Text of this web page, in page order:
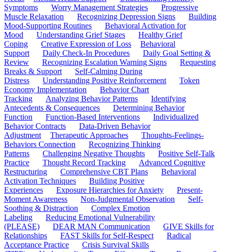
Symptoms
Worry Management Strategies
Progressive
Muscle Relaxation
Recognizing Depression Signs
Building
Mood-Supporting Routines
Behavioral Activation for
Mood
Understanding Grief Stages
Healthy Grief
Coping
Creative Expression of Loss
Behavioral
Support
Daily Check-In Procedures
Daily Goal Setting &
Review
Recognizing Escalation Warning Signs
Requesting
Breaks & Support
Self-Calming During
Distress
Understanding Positive Reinforcement
Token
Economy Implementation
Behavior Chart
Tracking
Analyzing Behavior Patterns
Identifying
Antecedents & Consequences
Determining Behavior
Function
Function-Based Interventions
Individualized
Behavior Contracts
Data-Driven Behavior
Adjustment
Therapeutic Approaches
Thoughts-Feelings-
Behaviors Connection
Recognizing Thinking
Patterns
Challenging Negative Thoughts
Positive Self-Talk
Practice
Thought Record Tracking
Advanced Cognitive
Restructuring
Comprehensive CBT Plans
Behavioral
Activation Techniques
Building Positive
Experiences
Exposure Hierarchies for Anxiety
Present-
Moment Awareness
Non-Judgmental Observation
Self-
Soothing & Distraction
Complex Emotion
Labeling
Reducing Emotional Vulnerability
(PLEASE)
DEAR MAN Communication
GIVE Skills for
Relationships
FAST Skills for Self-Respect
Radical
Acceptance Practice
Crisis Survival Skills